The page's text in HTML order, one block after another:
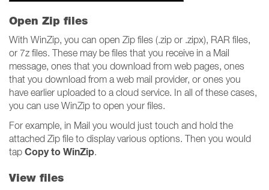
Open Zip files
With WinZip, you can open Zip files (.zip or .zipx), RAR files,
or 7z files. These may be files that you receive in a Mail
message, ones that you download from web pages, ones
that you download from a web mail provider, or ones you
have earlier uploaded to a cloud service. In all of these cases,
you can use WinZip to open your files.
For example, in Mail you would just touch and hold the
attached Zip file to display various options. Then you would
tap Copy to WinZip.
View files